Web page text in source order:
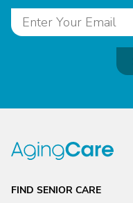
FIND SENIOR CARE